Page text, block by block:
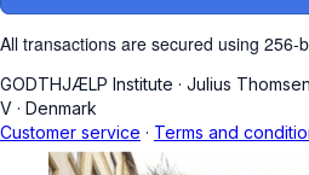
All transactions are secured using 256-
GODTHJÆLP Institute · Julius
V · Denmark
Customer service · Terms and